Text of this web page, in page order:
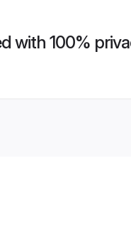
with 100%